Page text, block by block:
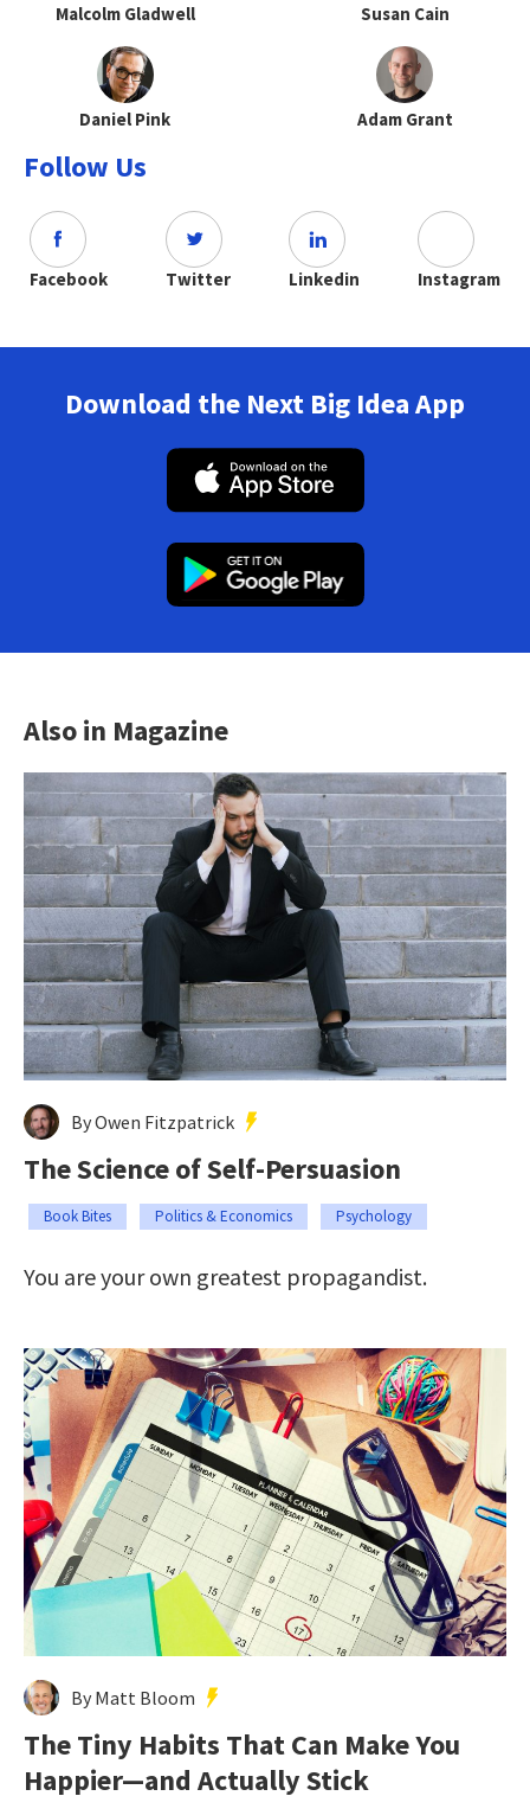
Malcolm Gladwell Susan Cain
Daniel Pink Adam Grant
Follow Us
Facebook Twitter Linkedin Instagram
Download the Next Big Idea App
Also in Magazine
By Owen Fitzpatrick
The Science of Self-Persuasion
Book Bites Politics & Economics Psychology
You are your own greatest propagandist.
By Matt Bloom
The Tiny Habits That Can Make You
Happier—and Actually Stick